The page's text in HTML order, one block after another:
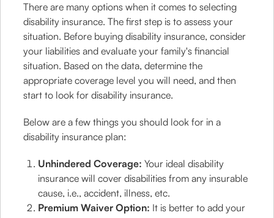
There are many options when it comes to selecting
disability insurance. The first step is to assess your
situation. Before buying disability insurance, consider
your liabilities and evaluate your family's financial
situation. Based on the data, determine the
appropriate coverage level you will need, and then
start to look for disability insurance.
Below are a few things you should look for in a
disability insurance plan:
Unhindered Coverage: Your ideal disability
insurance will cover disabilities from any insurable
cause, i.e., accident, illness, etc.
Premium Waiver Option: It is better to add your